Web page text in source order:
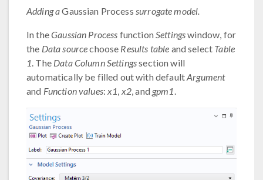
Adding aGaussian Process surrogate model.
In theGaussian Process functionSettingswindow, for
the Data sourcechoose Results table and select Table
1. The Data Column Settingssection will
automatically be filled out with defaultArgument
and Function values:x1, x2, and gpm1 .